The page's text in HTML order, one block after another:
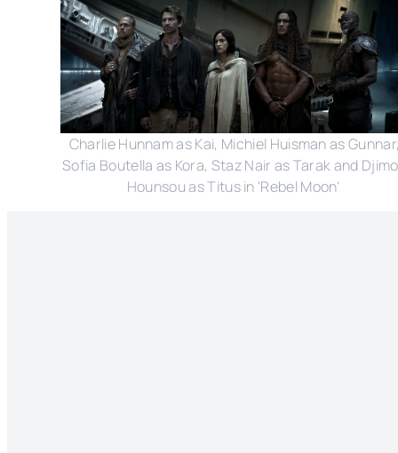
Charlie Hunnam as Kai, Michiel Huisman as
Sofia Boutella as Kora, Staz Nair as Tarak and
Hounsou as Titus in 'Rebel Moon'